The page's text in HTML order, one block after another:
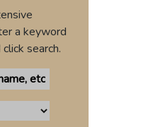
a keyword
search.